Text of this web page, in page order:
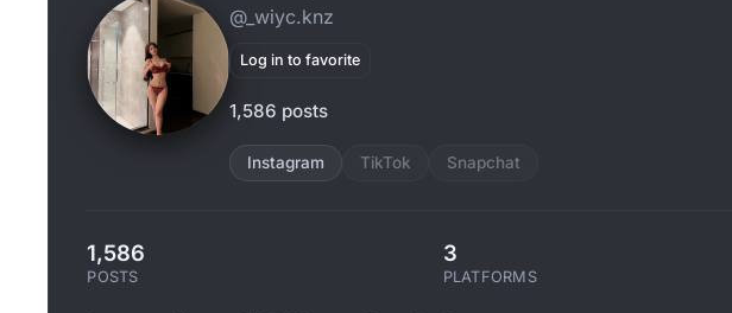
@_wiyc.knz
Log in to favorite
1,586 posts
Instagram TikTok Snapchat
1,586
POSTS
3
PLATFORMS